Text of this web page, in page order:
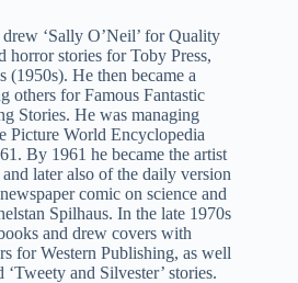
‘Sally O’Neil’ for Quality
horror stories for Toby Press,
He then became a
others for Famous Fantastic
Stories. He was managing
Picture World Encyclopedia
By 1961 he became the artist
later also of the daily version
comic on science and
Spilhaus. In the late 1970s
and drew covers with
for Western Publishing, as well
‘Tweety and Silvester’ stories.